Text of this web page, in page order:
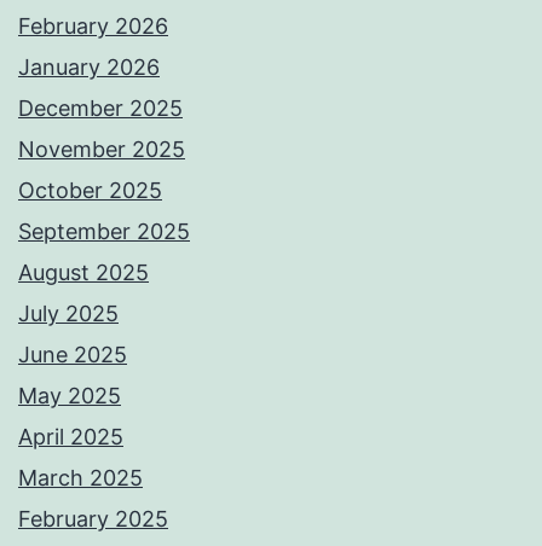
February 2026
January 2026
December 2025
November 2025
October 2025
September 2025
August 2025
July 2025
June 2025
May 2025
April 2025
March 2025
February 2025